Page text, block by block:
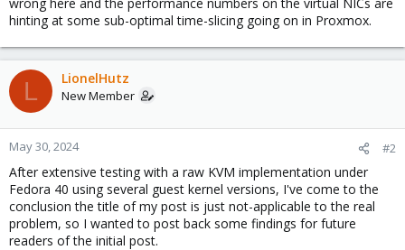
hinting at some sub-optimal time-slicing going on in Proxmox.
L LionelHutz
New Member
May 30, 2024 #2
After extensive testing with a raw KVM implementation under
Fedora 40 using several guest kernel versions, I've come to the
conclusion the title of my post is just not-applicable to the real
problem, so I wanted to post back some findings for future
readers of the initial post.